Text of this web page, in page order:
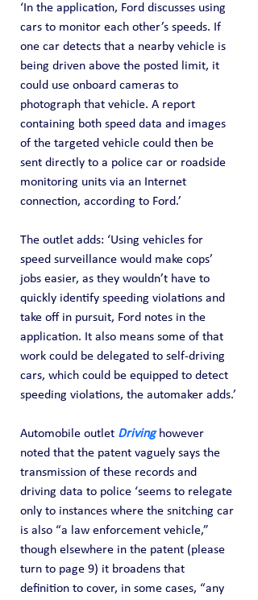
‘In the application, Ford discusses using
cars to monitor each other’s speeds. If
one car detects that a nearby vehicle is
being driven above the posted limit, it
could use onboard cameras to
photograph that vehicle. A report
containing both speed data and images
of the targeted vehicle could then be
sent directly to a police car or roadside
monitoring units via an Internet
connection, according to Ford.’
The outlet adds: ‘Using vehicles for
speed surveillance would make cops’
jobs easier, as they wouldn’t have to
quickly identify speeding violations and
take off in pursuit, Ford notes in the
application. It also means some of that
work could be delegated to self-driving
cars, which could be equipped to detect
speeding violations, the automaker adds.’
Automobile outlet Driving however
noted that the patent vaguely says the
transmission of these records and
driving data to police ‘seems to relegate
only to instances where the snitching car
is also “a law enforcement vehicle,”
though elsewhere in the patent (please
turn to page 9) it broadens that
definition to cover, in some cases, “any